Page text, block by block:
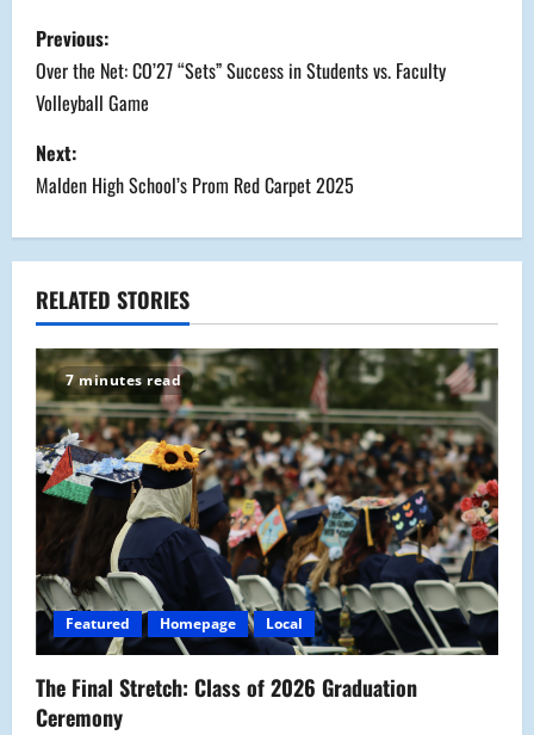
P
o
s
t
n
a
v
i
g
a
t
i
o
n
Previous:
Over the Net: CO’27 “Sets” Success in Students vs. Faculty
Volleyball Game
Next:
Malden High School’s Prom Red Carpet 2025
RELATED STORIES
7 minutes read
Featured Homepage Local
The Final Stretch: Class of 2026 Graduation
Ceremony